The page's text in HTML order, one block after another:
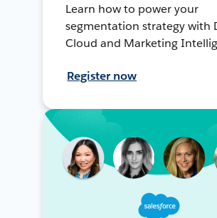
Learn how to power your
segmentation strategy with
Cloud and Marketing
Register now